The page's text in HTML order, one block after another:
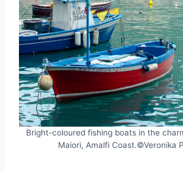
Bright-coloured fishing boats in the
Maiori, Amalfi Coast.©Veronika